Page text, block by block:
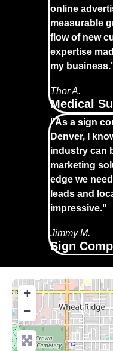
online
measurable
flow of new
expertise
my
Thor A.
Medical
"As a sign
Denver, I
industry can
marketing
edge we
leads and
impressive."
Jimmy M.
Sign
+
−